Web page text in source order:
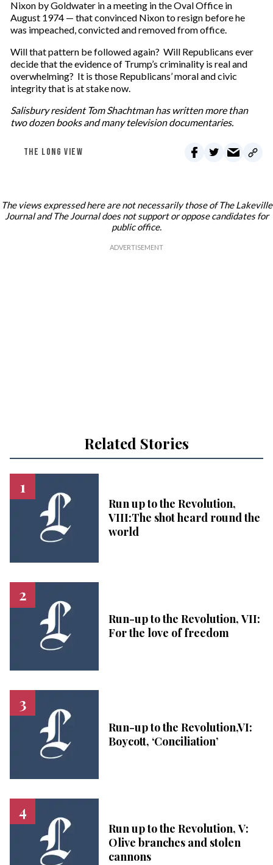
Nixon by Goldwater in a meeting in the Oval Office in
August 1974 — that convinced Nixon to resign before he
was impeached, convicted and removed from office.
Will that pattern be followed again? Will Republicans ever
decide that the evidence of Trump’s criminality is real and
overwhelming? It is those Republicans’ moral and civic
integrity that is at stake now.
Salisbury resident Tom Shachtman has written more than
two dozen books and many television documentaries.
THE LONG VIEW
The views expressed here are not necessarily those of The Lakeville
Journal and The Journal does not support or oppose candidates for
public office.
Related Stories
Run up to the Revolution,
VIII:The shot heard round the
world
Run-up to the Revolution, VII:
For the love of freedom
Run-up to the Revolution,VI:
Boycott, ‘Conciliation’
Run up to the Revolution, V:
Olive branches and stolen
cannons